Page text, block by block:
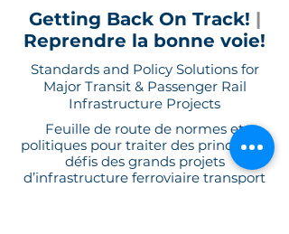
Getting Back On Track! |
Reprendre la bonne voie!
Standards and Policy Solutions for
Major Transit & Passenger Rail
Infrastructure Projects
Feuille de route de normes et
politiques pour traiter des principaux
défis des grands projets
d’infrastructure ferroviaire transport